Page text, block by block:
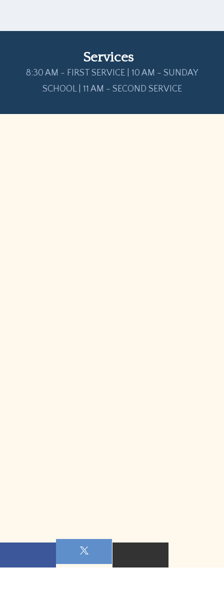
Services
8:30 AM - FIRST SERVICE | 10 AM - SUNDAY
SCHOOL | 11 AM - SECOND SERVICE